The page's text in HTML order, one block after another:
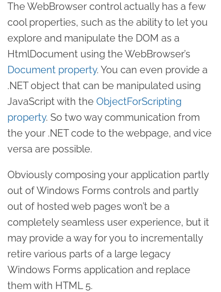
The WebBrowser control actually has a few
cool properties, such as the ability to let you
explore and manipulate the DOM as a
HtmlDocument using the WebBrowser’s
Document property. You can even provide a
.NET object that can be manipulated using
JavaScript with the ObjectForScripting
property. So two way communication from
the your .NET code to the webpage, and vice
versa are possible.
Obviously composing your application partly
out of Windows Forms controls and partly
out of hosted web pages won’t be a
completely seamless user experience, but it
may provide a way for you to incrementally
retire various parts of a large legacy
Windows Forms application and replace
them with HTML 5.